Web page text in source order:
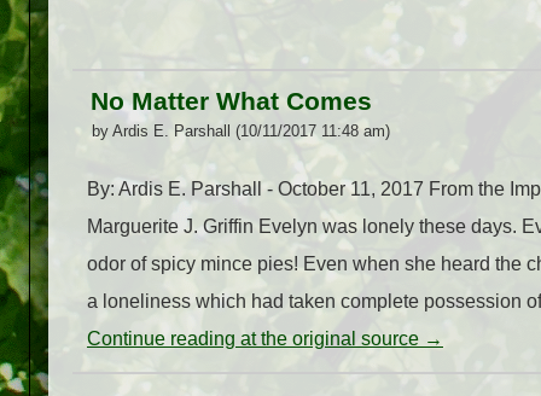
No Matter What Comes
by Ardis E. Parshall (10/11/2017 11:48 am)
By: Ardis E. Parshall - October 11, 2017 From the
Marguerite J. Griffin Evelyn was lonely these days.
odor of spicy mince pies! Even when she heard the
a loneliness which had taken complete possession
Continue reading at the original source →